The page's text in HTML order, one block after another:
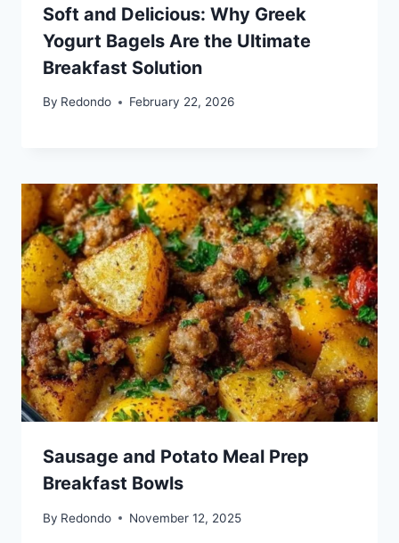
Soft and Delicious: Why Greek
Yogurt Bagels Are the Ultimate
Breakfast Solution
By Redondo February 22, 2026
Sausage and Potato Meal Prep
Breakfast Bowls
By Redondo November 12, 2025